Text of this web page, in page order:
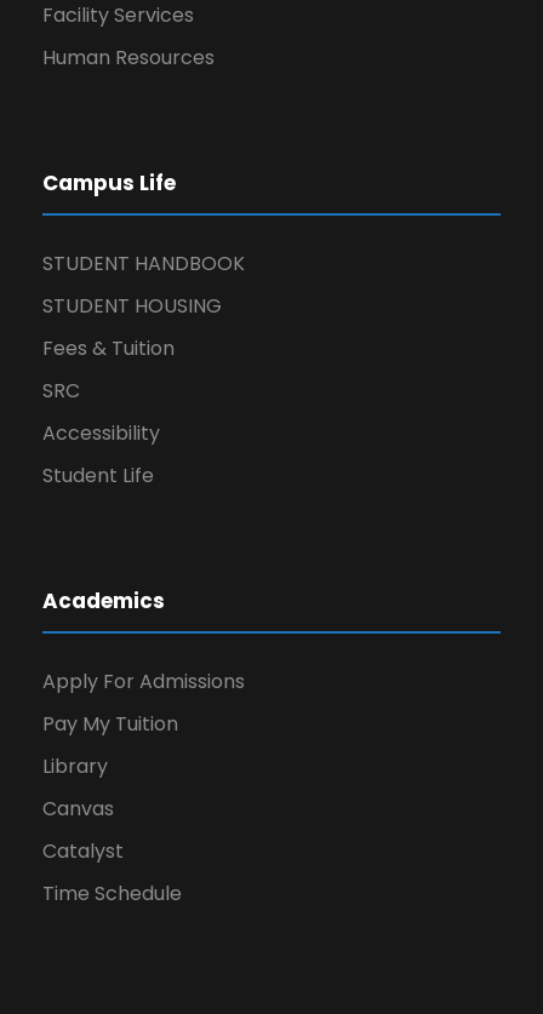
Facility Services
Human Resources
Campus Life
STUDENT HANDBOOK
STUDENT HOUSING
Fees & Tuition
SRC
Accessibility
Student Life
Academics
Apply For Admissions
Pay My Tuition
Library
Canvas
Catalyst
Time Schedule